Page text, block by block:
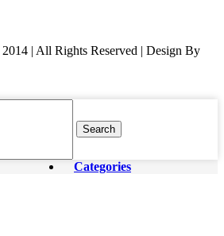
| All Rights Reserved | Design By
Search
Categories